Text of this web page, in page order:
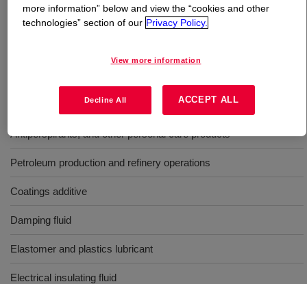
Metal
Aerosol shave lathers
Antiperspirants, and other personal care products
Petroleum production and refinery operations
Coatings additive
Damping fluid
Elastomer and plastics lubricant
Electrical insulating fluid
more information” below and view the “cookies and other
technologies” section of our Privacy Policy.
View more information
Decline All ACCEPT ALL